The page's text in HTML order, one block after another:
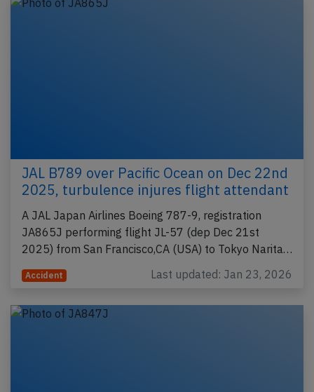
JAL B789 over Pacific Ocean on Dec 22nd
2025, turbulence injures flight attendant
A JAL Japan Airlines Boeing 787-9, registration
JA865J performing flight JL-57 (dep Dec 21st
2025) from San Francisco,CA (USA) to Tokyo Narita…
Accident Last updated: Jan 23, 2026